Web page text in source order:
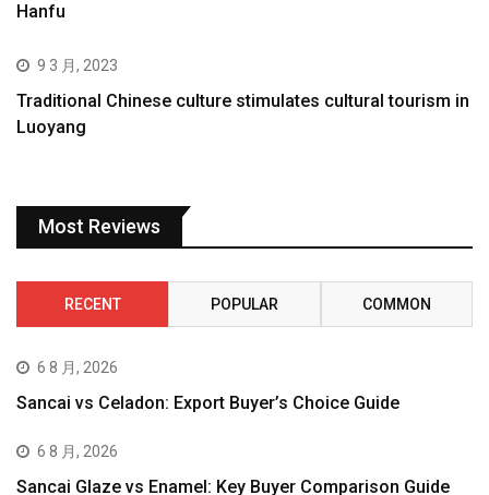
Hanfu
9 3 月, 2023
Traditional Chinese culture stimulates cultural tourism in
Luoyang
Most Reviews
RECENT POPULAR COMMON
6 8 月, 2026
Sancai vs Celadon: Export Buyer’s Choice Guide
6 8 月, 2026
Sancai Glaze vs Enamel: Key Buyer Comparison Guide